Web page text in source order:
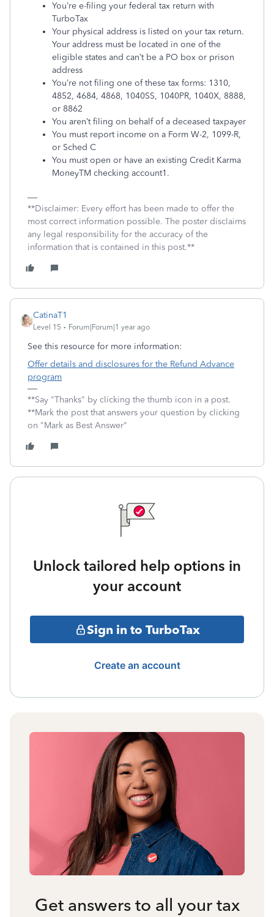
You’re e-filing your federal tax return with
TurboTax
Your physical address is listed on your tax return.
Your address must be located in one of the
eligible states and can’t be a PO box or prison
address
You’re not filing one of these tax forms: 1310,
4852, 4684, 4868, 1040SS, 1040PR, 1040X, 8888,
or 8862
You aren’t filing on behalf of a deceased taxpayer
You must report income on a Form W-2, 1099-R,
or Sched C
You must open or have an existing Credit Karma
MoneyTM checking account1 .
**Disclaimer: Every effort has been made to offer the
most correct information possible. The poster disclaims
any legal responsibility for the accuracy of the
information that is contained in this post.**
CatinaT1
Level 15 Forum|Forum|1 year ago
See this resource for more information:
Offer details and disclosures for the Refund Advance
program
**Say "Thanks" by clicking the thumb icon in a post.
**Mark the post that answers your question by clicking
on "Mark as Best Answer"
Unlock tailored help options in
your account
Sign in to TurboTax
Create an account
Get answers to all your tax